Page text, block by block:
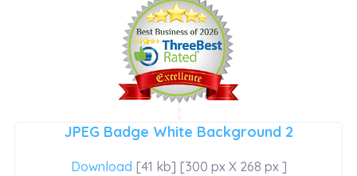
JPEG Badge White Background 2
Download [41 kb] [300 px X 268 px ]